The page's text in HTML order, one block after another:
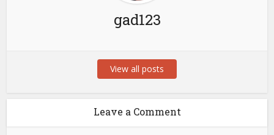
gad123
View all posts
Leave a Comment